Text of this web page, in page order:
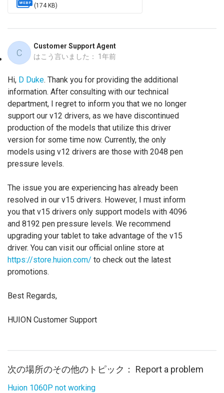
WEBP (174 KB)
C
Customer Support Agent
はこう言いました： 1年前
Hi, D Duke. Thank you for providing the additional
information. After consulting with our technical
department, I regret to inform you that we no longer
support our v12 drivers, as we have discontinued
production of the models that utilize this driver
version for some time now. Currently, the only
models using v12 drivers are those with 2048 pen
pressure levels.
The issue you are experiencing has already been
resolved in our v15 drivers. However, I must inform
you that v15 drivers only support models with 4096
and 8192 pen pressure levels. We recommend
upgrading your tablet to take advantage of the v15
driver. You can visit our official online store at
https://store.huion.com/ to check out the latest
promotions.
Best Regards,
HUION Customer Support
次の場所のその他のトピック： Report a problem
Huion 1060P not working